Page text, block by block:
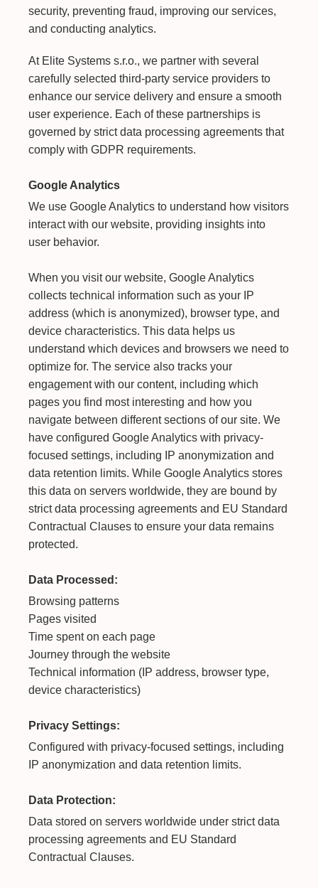
security, preventing fraud, improving our services,
and conducting analytics.
At Elite Systems s.r.o., we partner with several
carefully selected third-party service providers to
enhance our service delivery and ensure a smooth
user experience. Each of these partnerships is
governed by strict data processing agreements that
comply with GDPR requirements.
Google Analytics
We use Google Analytics to understand how visitors
interact with our website, providing insights into
user behavior.
When you visit our website, Google Analytics
collects technical information such as your IP
address (which is anonymized), browser type, and
device characteristics. This data helps us
understand which devices and browsers we need to
optimize for. The service also tracks your
engagement with our content, including which
pages you find most interesting and how you
navigate between different sections of our site. We
have configured Google Analytics with privacy-
focused settings, including IP anonymization and
data retention limits. While Google Analytics stores
this data on servers worldwide, they are bound by
strict data processing agreements and EU Standard
Contractual Clauses to ensure your data remains
protected.
Data Processed:
Browsing patterns
Pages visited
Time spent on each page
Journey through the website
Technical information (IP address, browser type,
device characteristics)
Privacy Settings:
Configured with privacy-focused settings, including
IP anonymization and data retention limits.
Data Protection:
Data stored on servers worldwide under strict data
processing agreements and EU Standard
Contractual Clauses.